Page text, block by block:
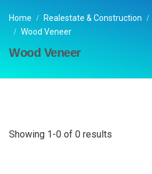
Home Realestate & Construction
Wood Veneer
Wood Veneer
Showing 1-0 of 0 results